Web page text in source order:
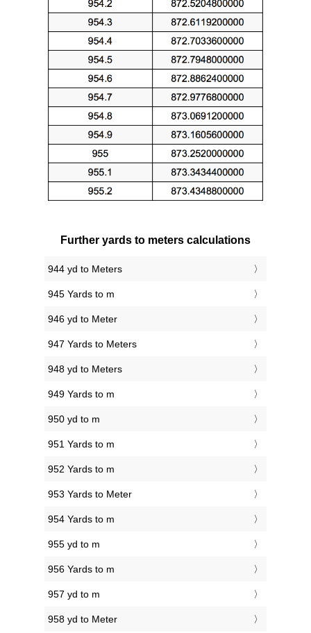
Further yards to meters calculations
944 yd to Meters
945 Yards to m
946 yd to Meter
947 Yards to Meters
948 yd to Meters
949 Yards to m
950 yd to m
951 Yards to m
952 Yards to m
953 Yards to Meter
954 Yards to m
955 yd to m
956 Yards to m
957 yd to m
958 yd to Meter